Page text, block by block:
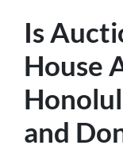
Is
House
and